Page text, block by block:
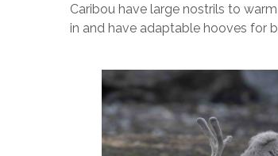
Caribou have large nostrils to
in and have adaptable hooves for